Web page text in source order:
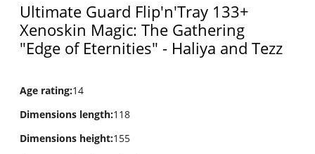
Ultimate Guard Flip'n'Tray 133+
Xenoskin Magic: The Gathering
"Edge of Eternities" - Haliya and Tezz
Age rating:14
Dimensions length:118
Dimensions height:155